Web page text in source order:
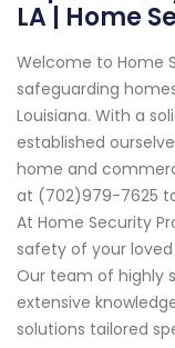
LA | Home
Welcome to Home
safeguarding
Louisiana. With a
established
home and
at (702)979-7625
At Home Security
safety of your
Our team of highly
extensive
solutions tailored